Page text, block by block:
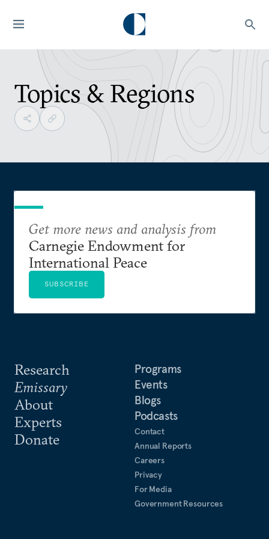
Topics & Regions
Research
Emissary
About
Experts
Donate
Programs
Events
Blogs
Podcasts
Contact
Annual Reports
Careers
Privacy
For Media
Government Resources
Get more news and analysis from
Carnegie Endowment for
International Peace
SUBSCRIBE